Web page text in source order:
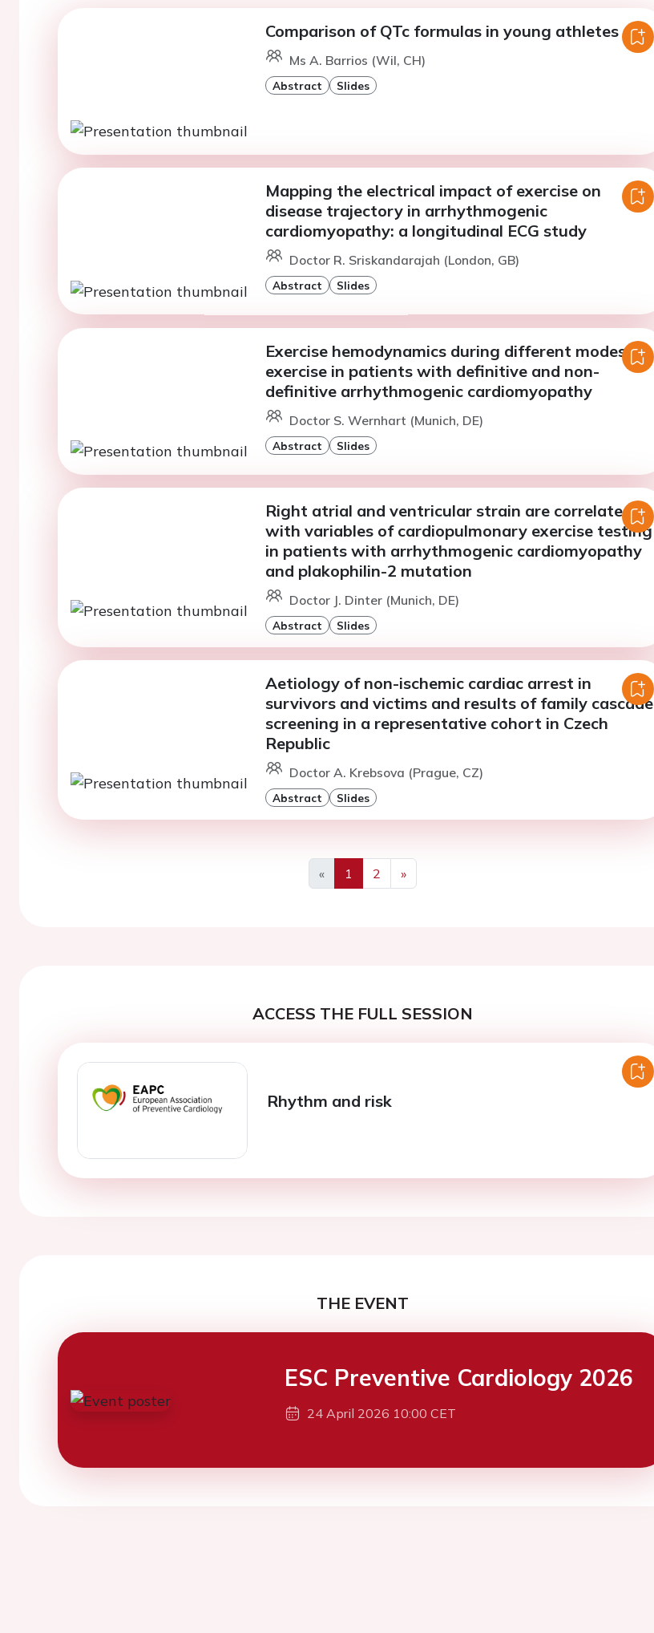
Comparison of QTc formulas in young athletes
Ms A. Barrios (Wil, CH)
Abstract Slides
Mapping the electrical impact of exercise on
disease trajectory in arrhythmogenic
cardiomyopathy: a longitudinal ECG study
Doctor R. Sriskandarajah (London, GB)
Abstract Slides
Exercise hemodynamics during different modes of
exercise in patients with definitive and non-
definitive arrhythmogenic cardiomyopathy
Doctor S. Wernhart (Munich, DE)
Abstract Slides
Right atrial and ventricular strain are correlated
with variables of cardiopulmonary exercise testing
in patients with arrhythmogenic cardiomyopathy
and plakophilin-2 mutation
Doctor J. Dinter (Munich, DE)
Abstract Slides
Aetiology of non-ischemic cardiac arrest in
survivors and victims and results of family cascade
screening in a representative cohort in Czech
Republic
Doctor A. Krebsova (Prague, CZ)
Abstract Slides
«
Previous
1 2
»
Next
ACCESS THE FULL SESSION
Rhythm and risk
THE EVENT
ESC Preventive Cardiology 2026
24 April 2026 10:00 CET